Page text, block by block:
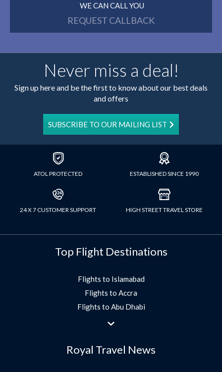
WE CAN CALL YOU
REQUEST CALLBACK
Never miss a deal!
Sign up here and be the first to know about our best deals
and offers
SUBSCRIBE TO OUR MAILING LIST
ATOL PROTECTED ESTABLISHED SINCE 1990
24 X 7 CUSTOMER SUPPORT HIGH STREET TRAVEL STORE
Top Flight Destinations
Flights to Islamabad
Flights to Accra
Flights to Abu Dhabi
Flights to Jeddah
Flights to Morocco
Royal Travel News